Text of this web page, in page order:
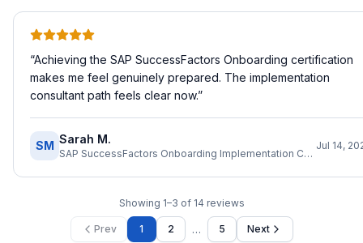
“Achieving the SAP SuccessFactors Onboarding certification
makes me feel genuinely prepared. The implementation
consultant path feels clear now.”
SM Sarah M.
SAP SuccessFactors Onboarding Implementation Consultant
Jul 14,
Showing 1–3 of 14 reviews
Prev 1 2 … 5 Next